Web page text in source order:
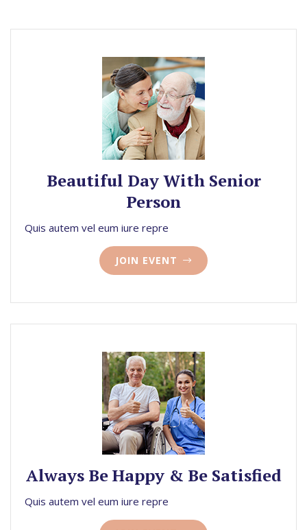
Beautiful Day With Senior
Person
Quis autem vel eum iure repre
JOIN EVENT
Always Be Happy & Be Satisfied
Quis autem vel eum iure repre